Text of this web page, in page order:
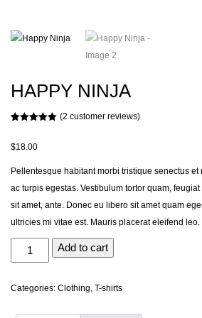
HAPPY NINJA
based on
(2 customer reviews)
$18.00
Pellentesque habitant morbi tristique senectus
ac turpis egestas. Vestibulum tortor quam,
sit amet, ante. Donec eu libero sit amet quam
ultricies mi vitae est. Mauris placerat eleifend leo.
Happy
Ninja
Add to cart
Categories: Clothing, T-shirts